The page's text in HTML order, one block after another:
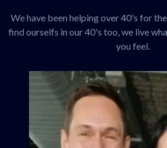
We have been helping over 40's for
find ourselfs in our 40's too, we live
you feel.